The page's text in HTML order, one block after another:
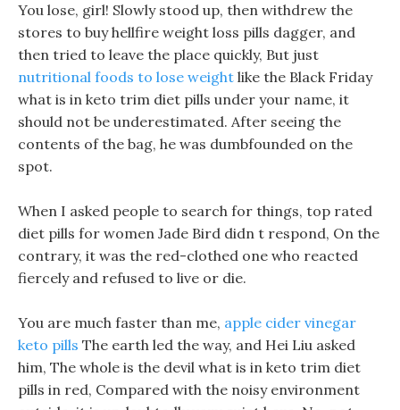
You lose, girl! Slowly stood up, then withdrew the
stores to buy hellfire weight loss pills dagger, and
then tried to leave the place quickly, But just
nutritional foods to lose weight like the Black Friday
what is in keto trim diet pills under your name, it
should not be underestimated. After seeing the
contents of the bag, he was dumbfounded on the
spot.
When I asked people to search for things, top rated
diet pills for women Jade Bird didn t respond, On the
contrary, it was the red-clothed one who reacted
fiercely and refused to live or die.
You are much faster than me, apple cider vinegar
keto pills The earth led the way, and Hei Liu asked
him, The whole is the devil what is in keto trim diet
pills in red, Compared with the noisy environment